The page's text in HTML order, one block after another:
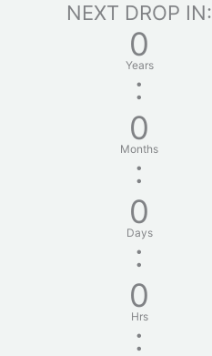
NEXT DROP IN:
0
Years
:
0
Months
:
0
Days
:
0
Hrs
: